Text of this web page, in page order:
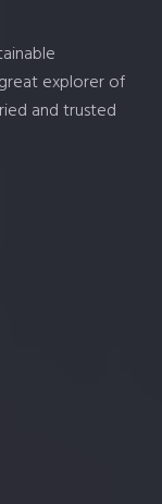
explorer of
and trusted